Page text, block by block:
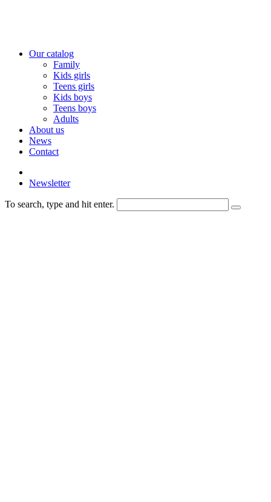
Our catalog
Family
Kids girls
Teens girls
Kids boys
Teens boys
Adults
About us
News
Contact
Newsletter
To search, type and hit enter.